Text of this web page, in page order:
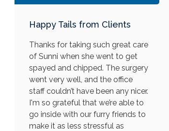
Happy Tails from Clients
Thanks for taking such great care
of Sunni when she went to get
spayed and chipped. The surgery
went very well, and the office
staff couldn’t have been any nicer.
I'm so grateful that we’re able to
go inside with our furry friends to
make it as less stressful as